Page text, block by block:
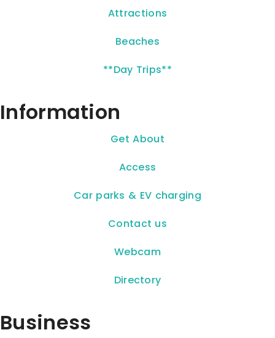
Attractions
Beaches
**Day Trips**
Information
Get About
Access
Car parks & EV charging
Contact us
Webcam
Directory
Business